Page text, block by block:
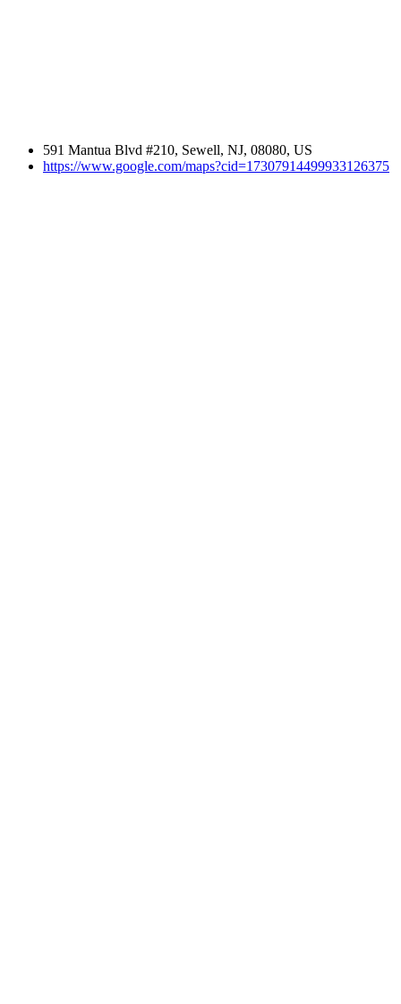
591 Mantua Blvd #210, Sewell, NJ, 08080, US
https://www.google.com/maps?cid=17307914499933126375